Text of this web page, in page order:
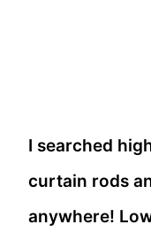
I searched
curtain rods
anywhere!